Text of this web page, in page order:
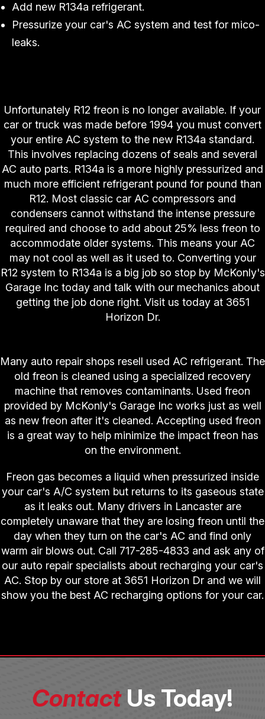
Add new R134a refrigerant.
Pressurize your car's AC system and test for mico-
leaks.
Unfortunately R12 freon is no longer available. If your
car or truck was made before 1994 you must convert
your entire AC system to the new R134a standard.
This involves replacing dozens of seals and several
AC auto parts. R134a is a more highly pressurized and
much more efficient refrigerant pound for pound than
R12. Most classic car AC compressors and
condensers cannot withstand the intense pressure
required and choose to add about 25% less freon to
accommodate older systems. This means your AC
may not cool as well as it used to. Converting your
R12 system to R134a is a big job so stop by McKonly's
Garage Inc today and talk with our mechanics about
getting the job done right. Visit us today at 3651
Horizon Dr.
Many auto repair shops resell used AC refrigerant. The
old freon is cleaned using a specialized recovery
machine that removes contaminants. Used freon
provided by McKonly's Garage Inc works just as well
as new freon after it's cleaned. Accepting used freon
is a great way to help minimize the impact freon has
on the environment.
Freon gas becomes a liquid when pressurized inside
your car's A/C system but returns to its gaseous state
as it leaks out. Many drivers in Lancaster are
completely unaware that they are losing freon until the
day when they turn on the car's AC and find only
warm air blows out. Call 717-285-4833 and ask any of
our auto repair specialists about recharging your car's
AC. Stop by our store at 3651 Horizon Dr and we will
show you the best AC recharging options for your car.
ContactUs Today!